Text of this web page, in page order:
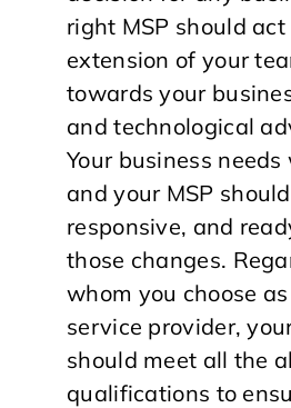
right MSP should act
extension of your
towards your
and technological
Your business
and your MSP
responsive, and
those changes.
whom you choose
service provider,
should meet all the
qualifications to